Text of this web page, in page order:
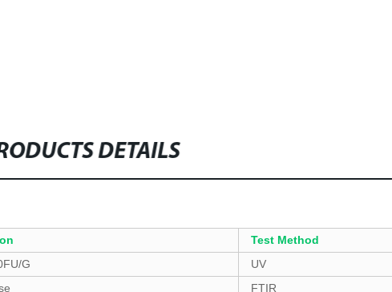
DETAILS
Test Method
G
UV
FTIR